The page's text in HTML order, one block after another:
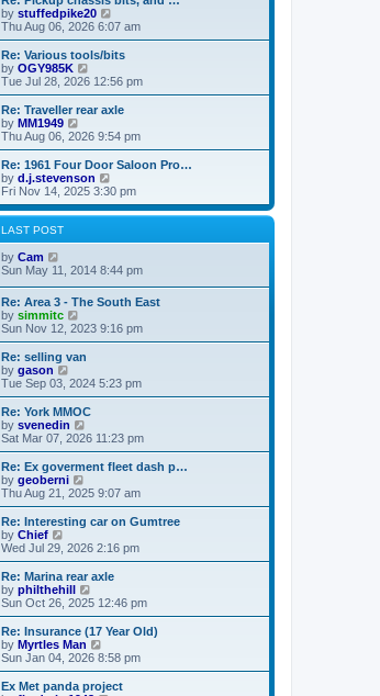
s
t
s
t
o
s
t
t
h
a
t
e
t
o
s
t
by stuffedpike20
i
e
w
h
l
a
t
e
o
s
Thu Aug 06, 2026 6:07 am
Re: Various tools/bits
by OGY985K
i
e
w
h
l
a
t
e
s
s
t
Tue Jul 28, 2026 12:56 pm
Re: Traveller rear axle
by MM1949
i
e
w
t
h
l
t
s
p
o
t
Thu Aug 06, 2026 9:54 pm
Re: 1961 Four Door Saloon Pro…
by d.j.stevenson
i
e
w
h
l
e
s
t
p
t
Fri Nov 14, 2025 3:30 pm
LAST POST
by Cam
i
t
h
e
l
a
t
e
s
t
p
o
s
t
Sun May 11, 2014 8:44 pm
Re: Area 3 - The South East
by simmitc
i
e
w
h
l
a
t
e
t
p
o
s
t
Sun Nov 12, 2023 9:16 pm
Re: selling van
by gason
i
e
w
h
a
t
e
t
o
s
t
Tue Sep 03, 2024 5:23 pm
Re: York MMOC
by svenedin
i
e
w
h
a
t
e
t
p
o
s
t
Sat Mar 07, 2026 11:23 pm
Re: Ex goverment fleet dash p…
by geoberni
i
e
w
t
h
a
t
e
t
p
o
s
t
Thu Aug 21, 2025 9:07 am
Re: Interesting car on Gumtree
by Chief
e
w
t
h
a
t
e
t
Wed Jul 29, 2026 2:16 pm
Re: Marina rear axle
by philthehill
i
e
w
t
h
a
Sun Oct 26, 2025 12:46 pm
Re: Insurance (17 Year Old)
by Myrtles Man
i
e
w
Sun Jan 04, 2026 8:58 pm
Ex Met panda project